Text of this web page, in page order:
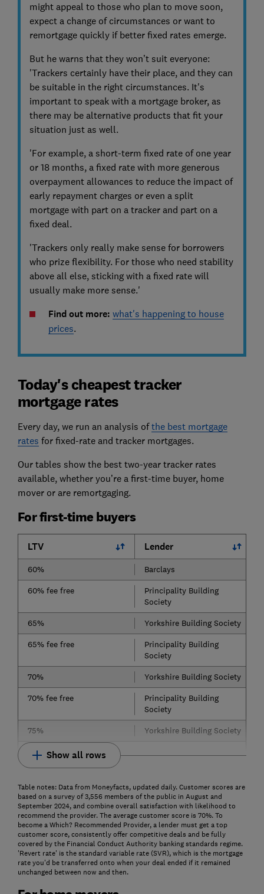
might appeal to those who plan to move soon,
expect a change of circumstances or want to
remortgage quickly if better fixed rates emerge.
But he warns that they won’t suit everyone:
'Trackers certainly have their place, and they can
be suitable in the right circumstances. It's
important to speak with a mortgage broker, as
there may be alternative products that fit your
situation just as well.
'For example, a short-term fixed rate of one year
or 18 months, a fixed rate with more generous
overpayment allowances to reduce the impact of
early repayment charges or even a split
mortgage with part on a tracker and part on a
fixed deal.
'Trackers only really make sense for borrowers
who prize flexibility. For those who need stability
above all else, sticking with a fixed rate will
usually make more sense.'
Find out more: what's happening to house
prices.
Today's cheapest tracker
mortgage rates
Every day, we run an analysis ofthe best mortgage
rates for fixed-rate and tracker mortgages.
Our tables show the best two-year tracker rates
available, whether you’re a first-time buyer, home
mover or are remortgaging.
For first-time buyers
LTV Lender
60% Barclays
60% fee free
Principality Building
Society
65% Yorkshire Building Society
65% fee free
Principality Building
Society
70% Yorkshire Building Society
70% fee free
Principality Building
Society
75% Yorkshire Building Society
Show all rows
Table notes: Data from Moneyfacts, updated daily. Customer scores are
based on a survey of 3,556 members of the public in August and
September 2024, and combine overall satisfaction with likelihood to
recommend the provider. The average customer score is 70%. To
become a Which? Recommended Provider, a lender must get a top
customer score, consistently offer competitive deals and be fully
covered by the Financial Conduct Authority banking standards regime.
'Revert rate' is the standard variable rate (SVR), which is the mortgage
rate you'd be transferred onto when your deal ended if it remained
unchanged between now and then.